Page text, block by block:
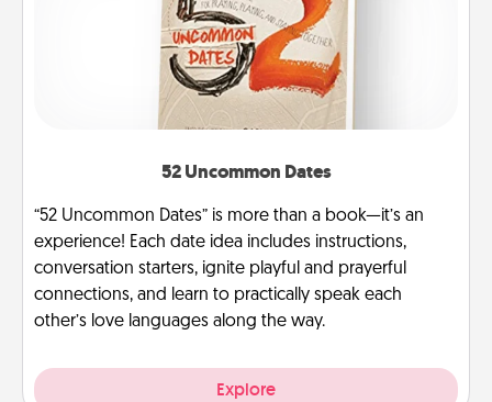
52 Uncommon Dates
“52 Uncommon Dates” is more than a book—it’s an
experience! Each date idea includes instructions,
conversation starters, ignite playful and prayerful
connections, and learn to practically speak each
other’s love languages along the way.
Explore